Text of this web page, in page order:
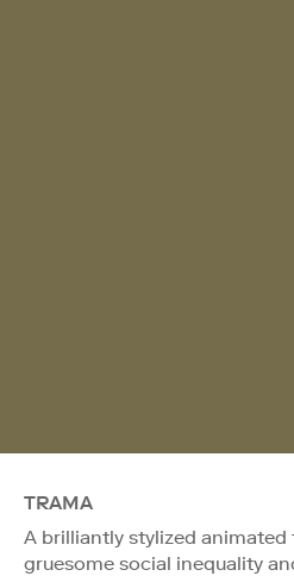
TRAMA
A brilliantly stylized
gruesome social inequality